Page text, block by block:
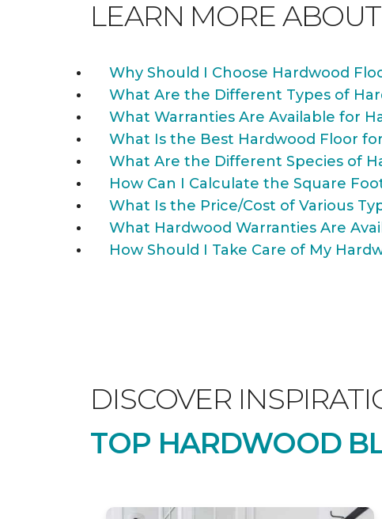
LEARN MORE ABOUT
Why Should I Choose Hardwood
What Are the Different Types of
What Warranties Are Available for
What Is the Best Hardwood Floor
What Are the Different Species of
How Can I Calculate the Square
What Is the Price/Cost of Various
What Hardwood Warranties Are
How Should I Take Care of My
DISCOVER
TOP HARDWOOD